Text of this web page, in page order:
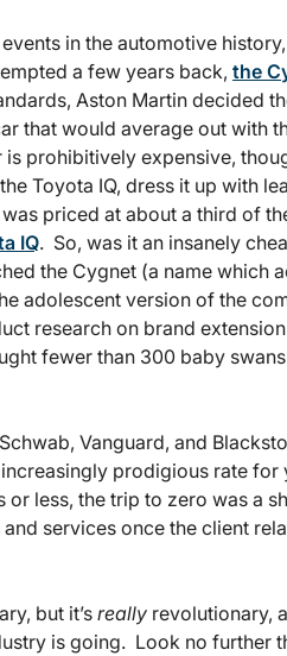
in the automotive
a few years back, the
Aston Martin decided
that would average out with
prohibitively expensive,
Toyota IQ, dress it up with
priced at about a third of
IQ. So, was it an insanely
the Cygnet (a name which
adolescent version of the
research on brand
fewer than 300 baby
Vanguard, and
prodigious rate for
less, the trip to zero was a
services once the client
but it’sreally revolutionary,
is going. Look no further